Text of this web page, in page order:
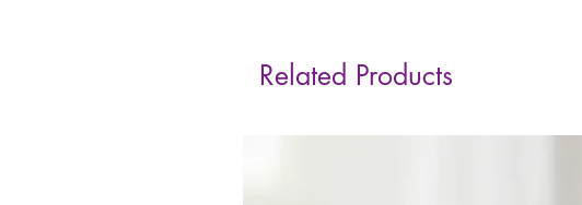
Related Products